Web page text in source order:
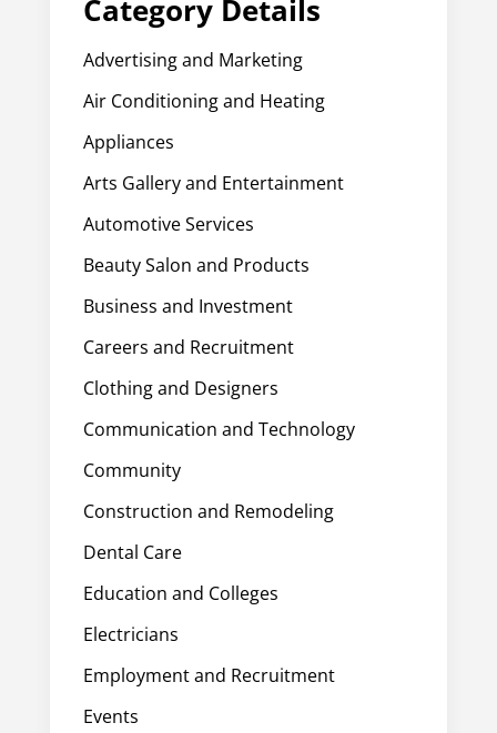
Category Details
Advertising and Marketing
Air Conditioning and Heating
Appliances
Arts Gallery and Entertainment
Automotive Services
Beauty Salon and Products
Business and Investment
Careers and Recruitment
Clothing and Designers
Communication and Technology
Community
Construction and Remodeling
Dental Care
Education and Colleges
Electricians
Employment and Recruitment
Events